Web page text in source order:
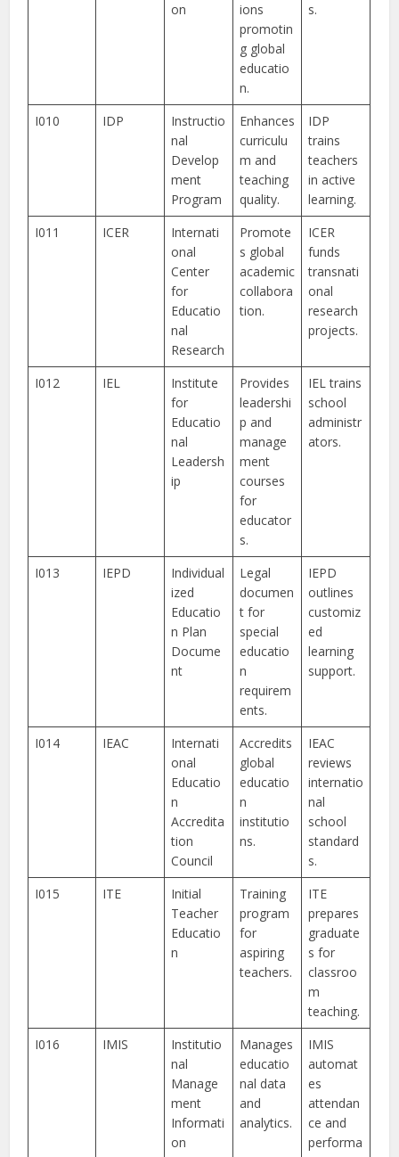
on
ions
promotin
g global
educatio
n.
s.
I010 IDP
Instructio
nal
Develop
ment
Program
Enhances
curriculu
m and
teaching
quality.
IDP
trains
teachers
in active
learning.
I011
ICER
Internati
onal
Center
for
Educatio
nal
Research
Promote
s global
academic
collabora
tion.
ICER
funds
transnati
onal
research
projects.
I012 IEL
Institute
for
Educatio
nal
Leadersh
ip
Provides
leadershi
p and
manage
ment
courses
for
educator
s.
IEL trains
school
administr
ators.
I013 IEPD
Individual
ized
Educatio
n Plan
Docume
nt
Legal
documen
t for
special
educatio
n
requirem
ents.
IEPD
outlines
customiz
ed
learning
support.
I014 IEAC
Internati
onal
Educatio
n
Accredita
tion
Council
Accredits
global
educatio
n
institutio
ns.
IEAC
reviews
internatio
nal
school
standard
s.
I015
ITE
Initial
Teacher
Educatio
n
Training
program
for
aspiring
teachers.
ITE
prepares
graduate
s for
classroo
m
teaching.
I016
IMIS
Institutio
nal
Manage
ment
Informati
on
Manages
educatio
nal data
and
analytics.
IMIS
automat
es
attendan
ce and
performa